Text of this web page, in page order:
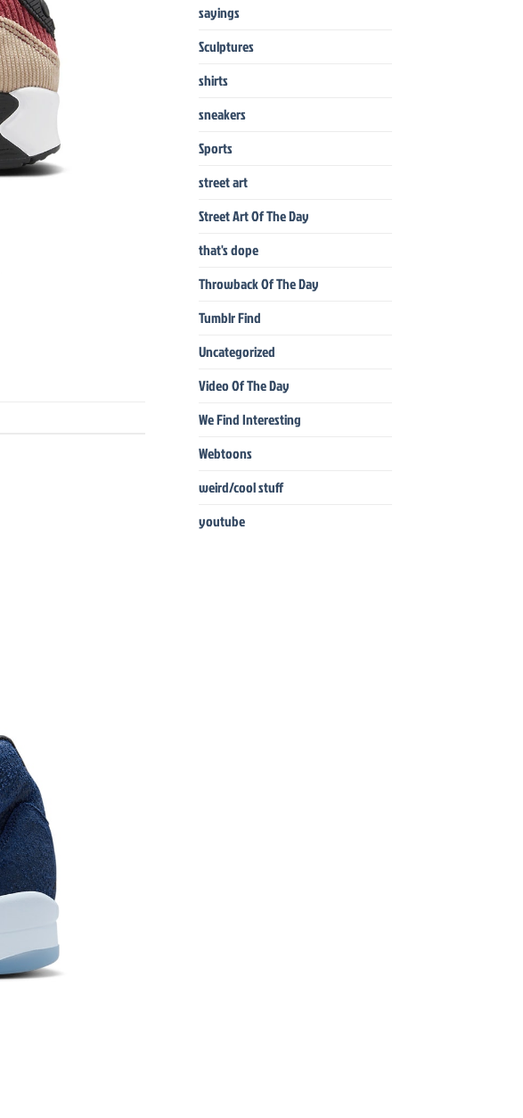
sayings
Sculptures
shirts
sneakers
Sports
street art
Street Art Of The Day
that's dope
Throwback Of The Day
Tumblr Find
Uncategorized
Video Of The Day
We Find Interesting
Webtoons
weird/cool stuff
youtube